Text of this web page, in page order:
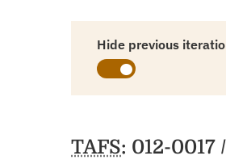
Hide previous
Schedules
TAFS: 012-